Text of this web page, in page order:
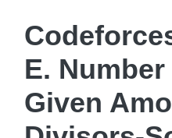
E.
Given